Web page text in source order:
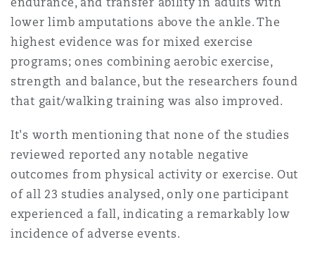
lower limb amputations above the ankle. The
highest evidence was for mixed exercise
programs; ones combining aerobic exercise,
strength and balance, but the researchers found
that gait/walking training was also improved.
It's worth mentioning that none of the studies
reviewed reported any notable negative
outcomes from physical activity or exercise. Out
of all 23 studies analysed, only one participant
experienced a fall, indicating a remarkably low
incidence of adverse events.